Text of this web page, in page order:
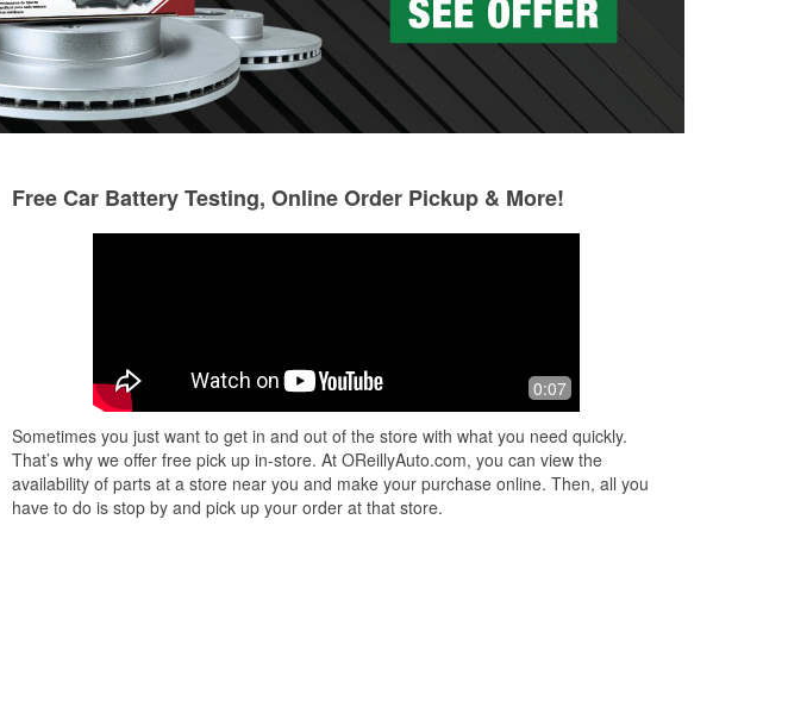
Great crew all knowledgeable very
helpful and love the fact i can look
Always have any parts I need .
Free Car Battery Testing, Online Order Pickup & More!
0:07
Sometimes you just want to get in and out of the store with what you need quickly.
That’s why we offer free pick up in-store. At OReillyAuto.com, you can view the
availability of parts at a store near you and make your purchase online. Then, all you
have to do is stop by and pick up your order at that store.